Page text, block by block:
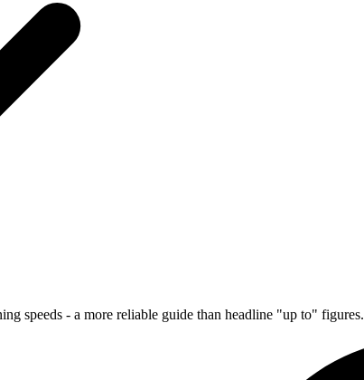
speeds - a more reliable guide than headline "up to" figures.